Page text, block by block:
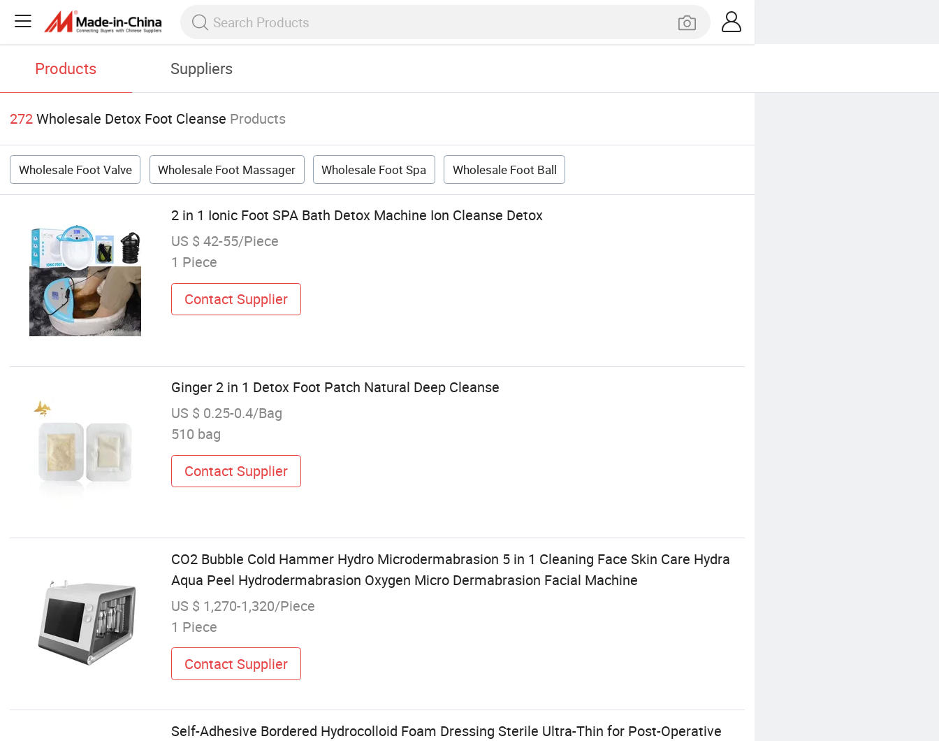
Products Suppliers
272Wholesale Detox Foot Cleanse Products
Wholesale Foot Valve Wholesale Foot Massager Wholesale Foot Spa Wholesale Foot Ball
2 in 1 Ionic Foot SPA Bath Detox Machine Ion Cleanse Detox
US $ 42-55/Piece
1 Piece
Contact Supplier
Ginger 2 in 1 Detox Foot Patch Natural Deep Cleanse
US $ 0.25-0.4/Bag
510 bag
Contact Supplier
CO2 Bubble Cold Hammer Hydro Microdermabrasion 5 in 1 Cleaning Face Skin Care Hydra
Aqua Peel Hydrodermabrasion Oxygen Micro Dermabrasion Facial Machine
US $ 1,270-1,320/Piece
1 Piece
Contact Supplier
Self-Adhesive Bordered Hydrocolloid Foam Dressing Sterile Ultra-Thin for Post-Operative